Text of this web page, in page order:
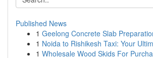
Published News
1 Geelong Concrete Slab
1 Noida to Rishikesh Taxi: Your
1 Wholesale Wood Skids For